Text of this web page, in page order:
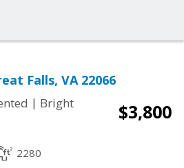
Falls, VA 22066
| Bright
$3,800
2280